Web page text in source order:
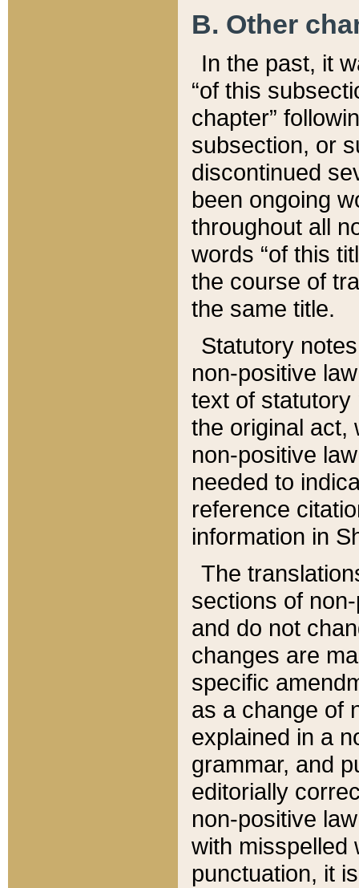
B. Other
In the past, it
“of this
chapter”
subsection, or
discontinued
been ongoing
throughout all
words “of this
the course of
the same title.
Statutory
non-positive
text of statutory
the original act,
non-positive
needed to
reference
information in
The
sections of
and do not
changes are
specific
as a change of
explained in a
grammar, and
editorially
non-positive
with misspelled
punctuation, it